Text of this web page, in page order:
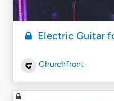
Electric Guitar
Churchfront